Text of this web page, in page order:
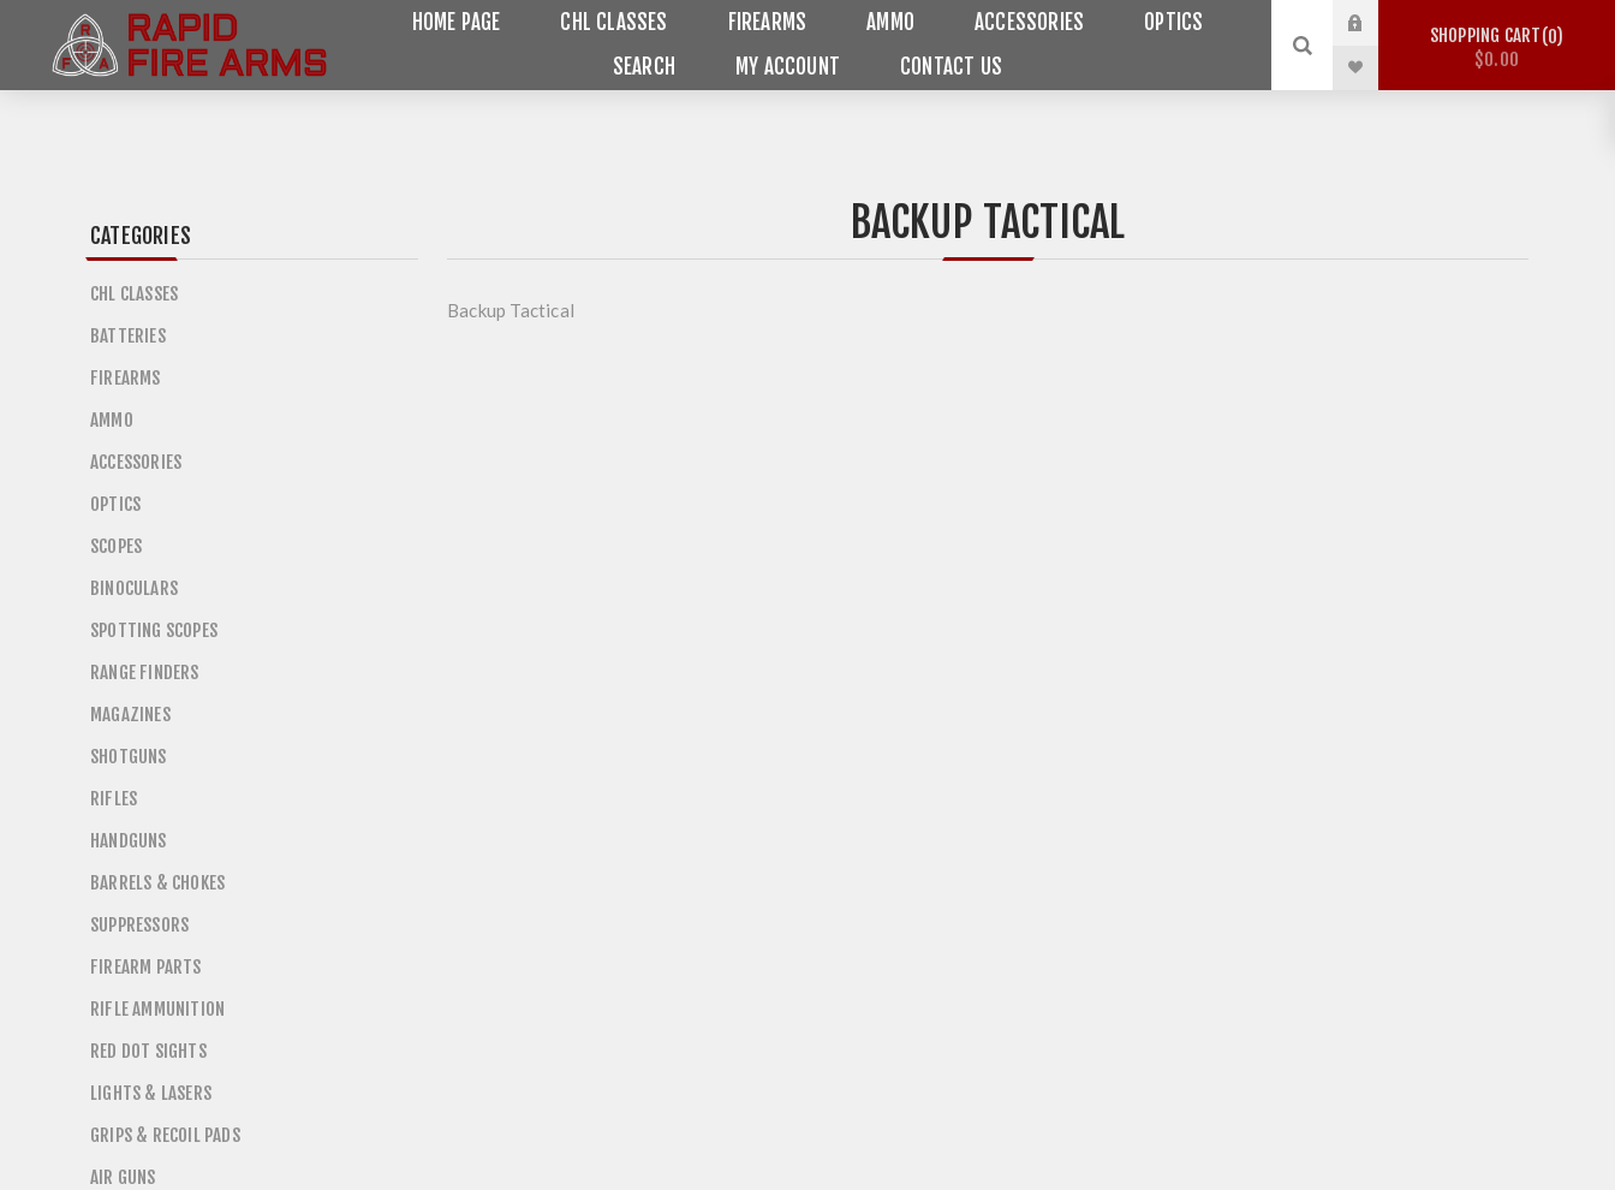
HOME PAGE CHL CLASSES FIREARMS AMMO ACCESSORIES
OPTICS
SEARCH
MY ACCOUNT CONTACT US
SHOPPING CART 0
$0.00
BACKUP TACTICAL
Backup Tactical
CATEGORIES
CHL CLASSES
BATTERIES
FIREARMS
AMMO
ACCESSORIES
OPTICS
SCOPES
BINOCULARS
SPOTTING SCOPES
RANGE FINDERS
MAGAZINES
SHOTGUNS
RIFLES
HANDGUNS
BARRELS & CHOKES
SUPPRESSORS
FIREARM PARTS
RIFLE AMMUNITION
RED DOT SIGHTS
LIGHTS & LASERS
GRIPS & RECOIL PADS
AIR GUNS